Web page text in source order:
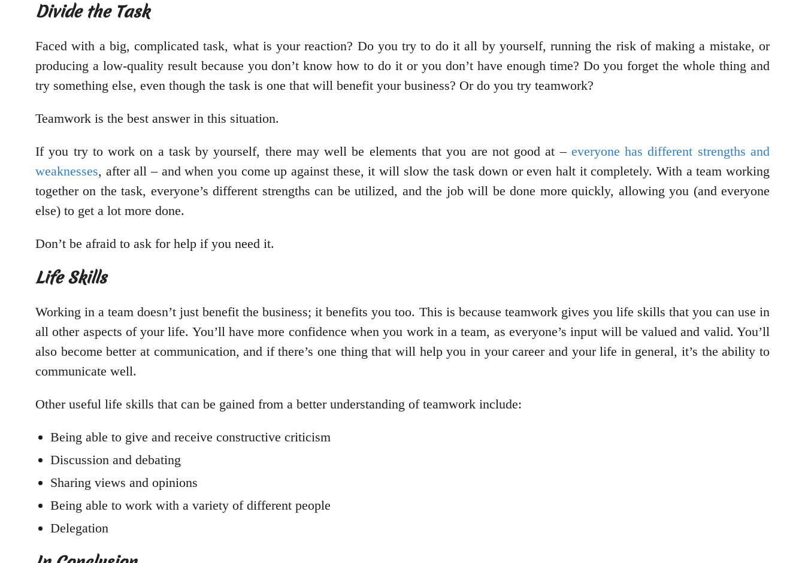
Divide the Task
Faced with a big, complicated task, what is your reaction? Do you try to do it all by yourself, running the risk of making a mistake, or
producing a low-quality result because you don’t know how to do it or you don’t have enough time? Do you forget the whole thing and
try something else, even though the task is one that will benefit your business? Or do you try teamwork?
Teamwork is the best answer in this situation.
If you try to work on a task by yourself, there may well be elements that you are not good at – everyone has different strengths and
weaknesses, after all – and when you come up against these, it will slow the task down or even halt it completely. With a team working
together on the task, everyone’s different strengths can be utilized, and the job will be done more quickly, allowing you (and everyone
else) to get a lot more done.
Don’t be afraid to ask for help if you need it.
Life Skills
Working in a team doesn’t just benefit the business; it benefits you too. This is because teamwork gives you life skills that you can use in
all other aspects of your life. You’ll have more confidence when you work in a team, as everyone’s input will be valued and valid. You’ll
also become better at communication, and if there’s one thing that will help you in your career and your life in general, it’s the ability to
communicate well.
Other useful life skills that can be gained from a better understanding of teamwork include:
Being able to give and receive constructive criticism
Discussion and debating
Sharing views and opinions
Being able to work with a variety of different people
Delegation